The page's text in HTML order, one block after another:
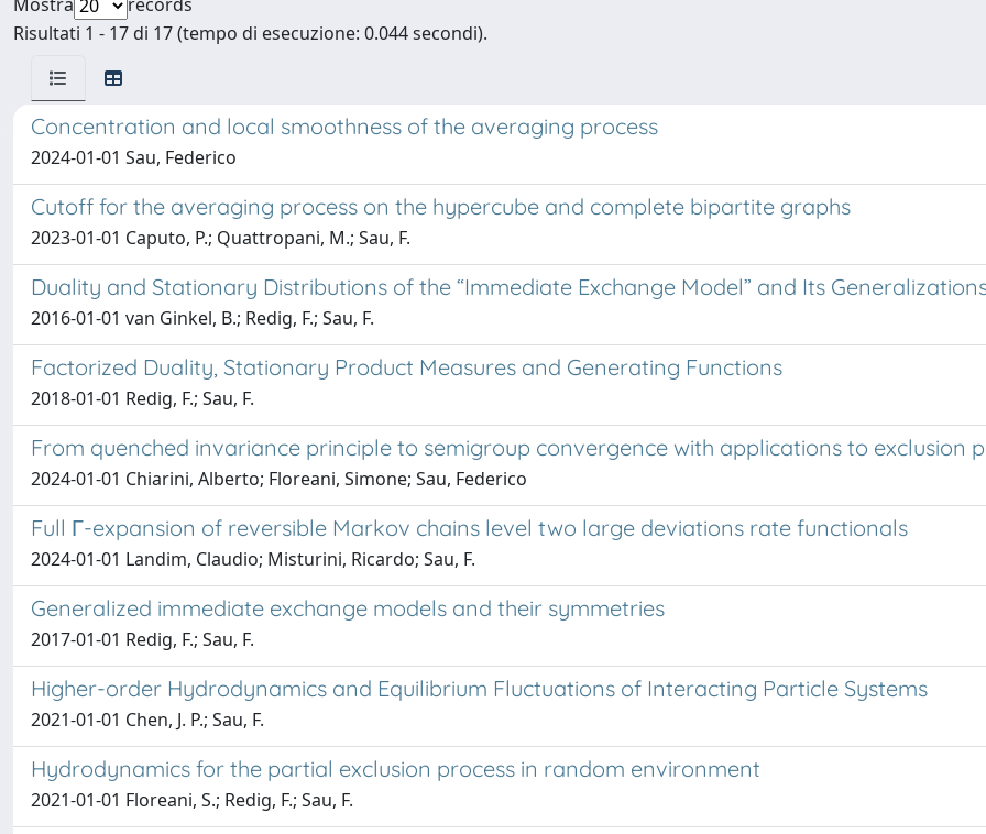
Risultati 1 - 17 di 17 (tempo di esecuzione: 0.044 secondi).
Concentration and local smoothness of the averaging process
2024-01-01 Sau, Federico
Cutoff for the averaging process on the hypercube and complete bipartite graphs
2023-01-01 Caputo, P.; Quattropani, M.; Sau, F.
Duality and Stationary Distributions of the “Immediate Exchange Model” and Its
2016-01-01 van Ginkel, B.; Redig, F.; Sau, F.
Factorized Duality, Stationary Product Measures and Generating Functions
2018-01-01 Redig, F.; Sau, F.
From quenched invariance principle to semigroup convergence with applications to exclusion
2024-01-01 Chiarini, Alberto; Floreani, Simone; Sau, Federico
Full Γ-expansion of reversible Markov chains level two large deviations rate functionals
2024-01-01 Landim, Claudio; Misturini, Ricardo; Sau, F.
Generalized immediate exchange models and their symmetries
2017-01-01 Redig, F.; Sau, F.
Higher-order Hydrodynamics and Equilibrium Fluctuations of Interacting Particle Systems
2021-01-01 Chen, J. P.; Sau, F.
Hydrodynamics for the partial exclusion process in random environment
2021-01-01 Floreani, S.; Redig, F.; Sau, F.